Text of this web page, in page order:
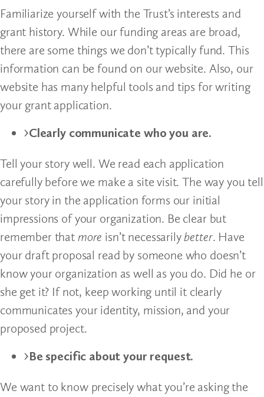
Familiarize yourself with the Trust’s interests and
grant history. While our funding areas are broad,
there are some things we don’t typically fund. This
information can be found on our website. Also, our
website has many helpful tools and tips for writing
your grant application.
Clearly communicate who you are.
Tell your story well. We read each application
carefully before we make a site visit. The way you tell
your story in the application forms our initial
impressions of your organization. Be clear but
remember that more isn’t necessarilybetter. Have
your draft proposal read by someone who doesn’t
know your organization as well as you do. Did he or
she get it? If not, keep working until it clearly
communicates your identity, mission, and your
proposed project.
Be specific about your request.
We want to know precisely what you’re asking the